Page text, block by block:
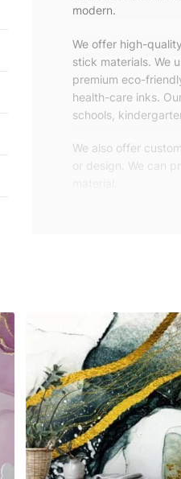
modern.
We offer high-
stick materials. We
premium eco-
health-care inks.
schools,
We also offer
or design. We can
and application
We are a small
customers are from
worldwide.
You can contact us
happy to help!